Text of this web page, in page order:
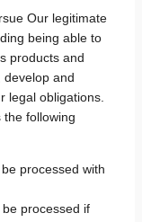
Our legitimate
being able to
products and
develop and
legal obligations.
following
processed with
processed if